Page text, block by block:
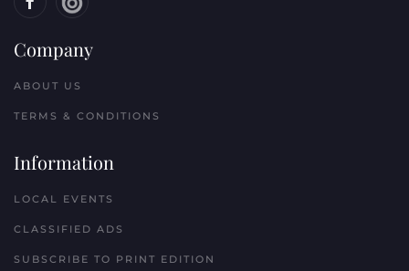
Company
ABOUT US
TERMS & CONDITIONS
Information
LOCAL EVENTS
CLASSIFIED ADS
SUBSCRIBE TO PRINT EDITION